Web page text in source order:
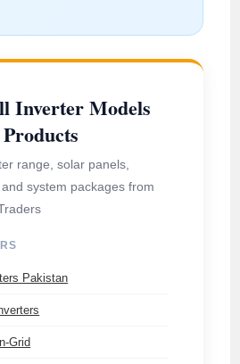
Inverter Models
range, solar panels,
system packages from
Pakistan
Grid